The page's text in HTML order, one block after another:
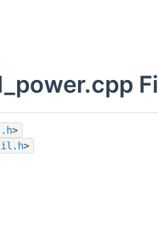
>
>